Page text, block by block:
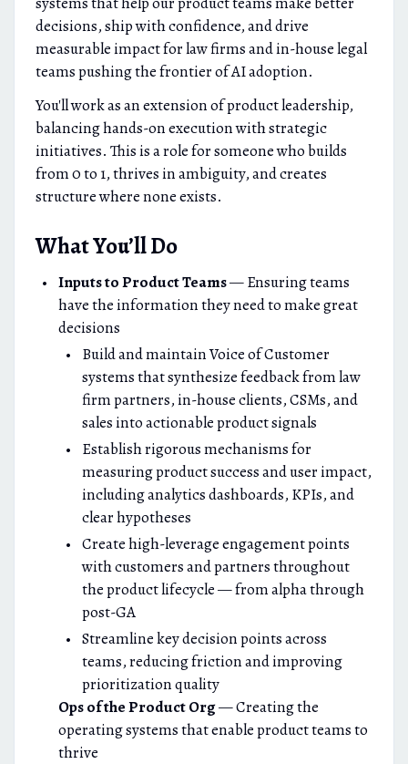
decisions, ship with confidence, and drive
measurable impact for law firms and in-house legal
teams pushing the frontier of AI adoption.
You'll work as an extension of product leadership,
balancing hands-on execution with strategic
initiatives. This is a role for someone who builds
from 0 to 1, thrives in ambiguity, and creates
structure where none exists.
What You’ll Do
Inputs to Product Teams— Ensuring teams
have the information they need to make great
decisions
Build and maintain Voice of Customer
systems that synthesize feedback from law
firm partners, in-house clients, CSMs, and
sales into actionable product signals
Establish rigorous mechanisms for
measuring product success and user impact,
including analytics dashboards, KPIs, and
clear hypotheses
Create high-leverage engagement points
with customers and partners throughout
the product lifecycle — from alpha through
post-GA
Streamline key decision points across
teams, reducing friction and improving
prioritization quality
Ops of the Product Org— Creating the
operating systems that enable product teams to
thrive